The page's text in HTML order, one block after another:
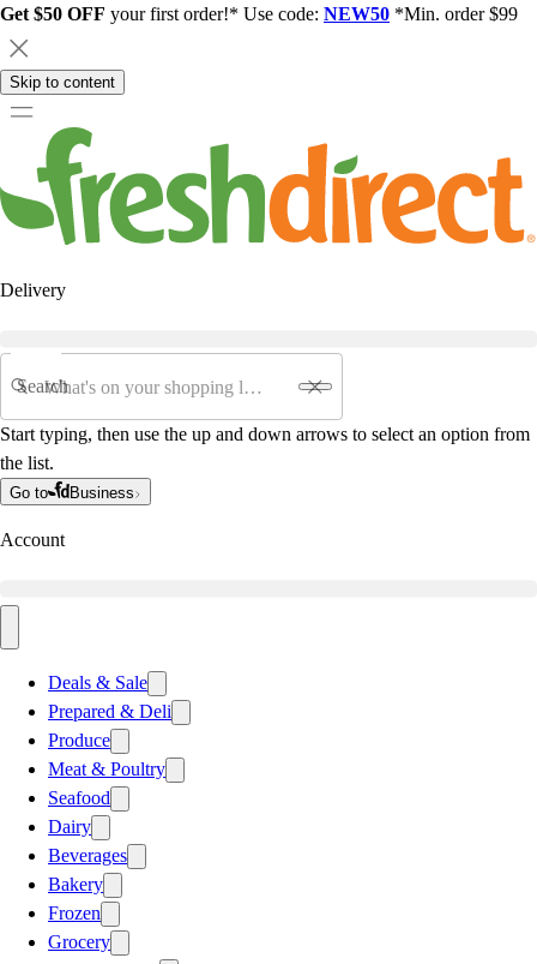
Get $50 OFF your first order!* Use code: NEW50 *Min. order $99
Skip to content
Delivery
Search
Start typing, then use the up and down arrows to select an option from
the list.
Go to Business
Account
Deals & Sale
Prepared & Deli
Produce
Meat & Poultry
Seafood
Dairy
Beverages
Bakery
Frozen
Grocery